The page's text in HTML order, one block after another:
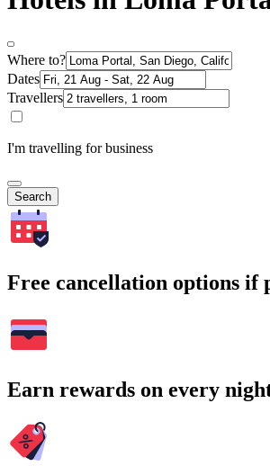
Where to?
Dates
Travellers
I'm travelling for business
Search
Free cancellation options if
Earn rewards on every